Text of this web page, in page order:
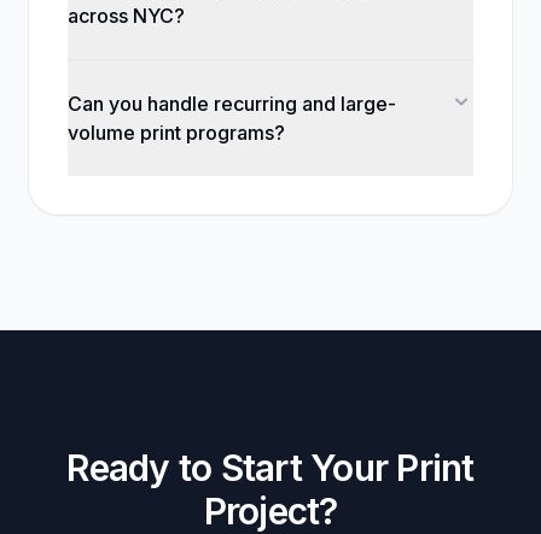
across NYC?
Can you handle recurring and large-
volume print programs?
Ready to Start Your Print
Project?